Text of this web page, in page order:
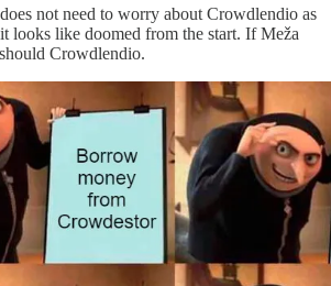
not need to worry about Crowdlendio as
looks like doomed from the start. If Meža
Crowdlendio.